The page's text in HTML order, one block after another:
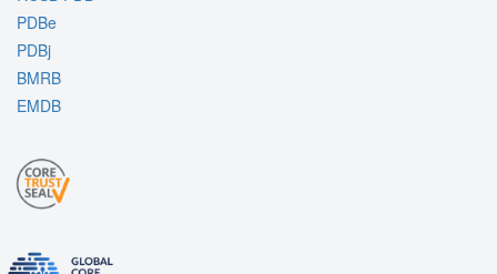
PDBe
PDBj
BMRB
EMDB